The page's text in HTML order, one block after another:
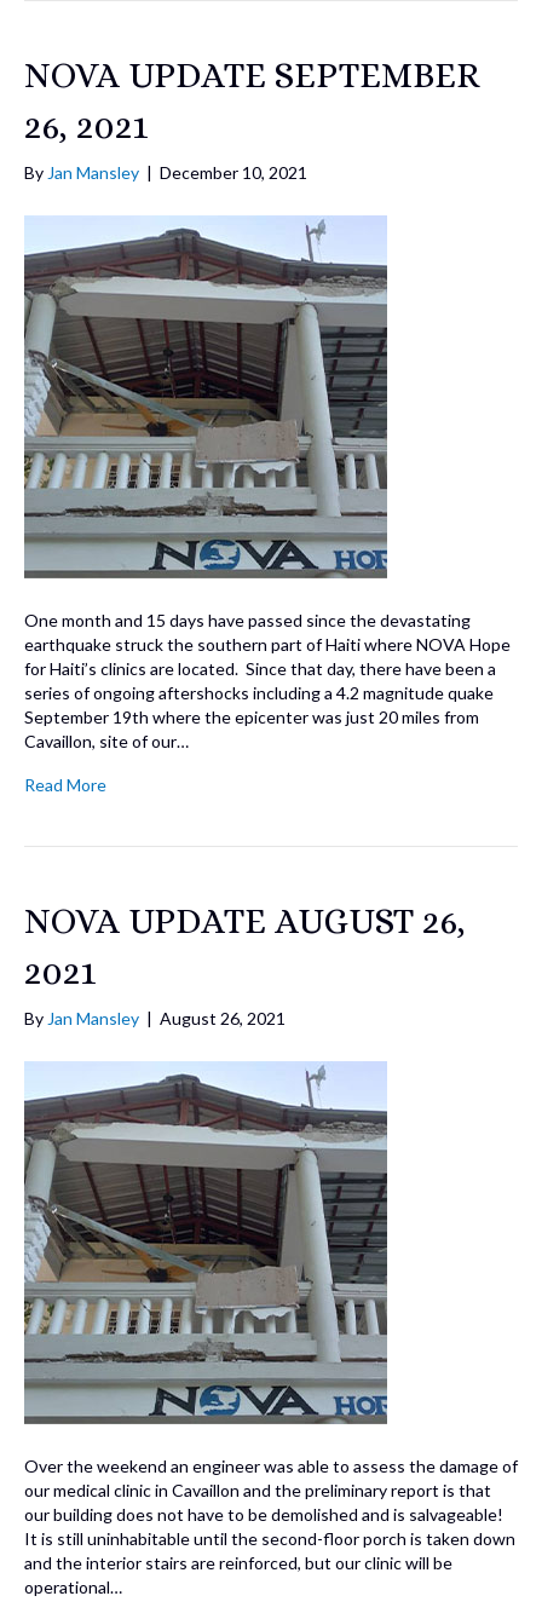
NOVA UPDATE SEPTEMBER
26, 2021
By Jan Mansley | December 10, 2021
One month and 15 days have passed since the devastating
earthquake struck the southern part of Haiti where NOVA Hope
for Haiti’s clinics are located. Since that day, there have been a
series of ongoing aftershocks including a 4.2 magnitude quake
September 19th where the epicenter was just 20 miles from
Cavaillon, site of our…
Read More
NOVA UPDATE AUGUST 26,
2021
By Jan Mansley | August 26, 2021
Over the weekend an engineer was able to assess the damage of
our medical clinic in Cavaillon and the preliminary report is that
our building does not have to be demolished and is salvageable!
It is still uninhabitable until the second-floor porch is taken down
and the interior stairs are reinforced, but our clinic will be
operational…